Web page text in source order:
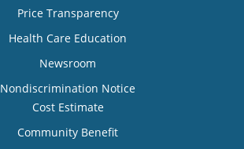
Price Transparency
Health Care Education
Newsroom
Nondiscrimination Notice
Cost Estimate
Community Benefit